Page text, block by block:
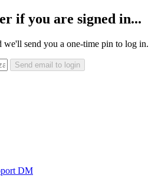
if you are signed in...
send you a one-time pin to log in.
Send email to login
DM